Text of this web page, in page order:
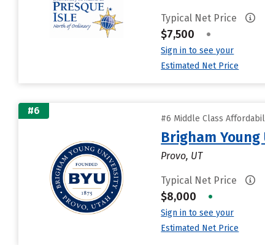
Typical Net Price
$7,500 •
Sign in to see your
Estimated Net Price
#6
#6 Middle Class
Brigham
Provo, UT
Typical Net Price
$8,000 •
Sign in to see your
Estimated Net Price